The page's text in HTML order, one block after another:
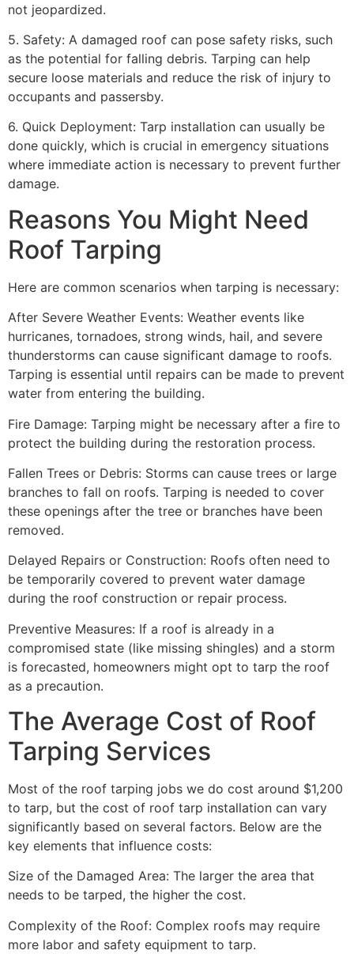
not jeopardized.
5. Safety: A damaged roof can pose safety risks, such
as the potential for falling debris. Tarping can help
secure loose materials and reduce the risk of injury to
occupants and passersby.
6. Quick Deployment: Tarp installation can usually be
done quickly, which is crucial in emergency situations
where immediate action is necessary to prevent further
damage.
Reasons You Might Need
Roof Tarping
Here are common scenarios when tarping is necessary:
After Severe Weather Events: Weather events like
hurricanes, tornadoes, strong winds, hail, and severe
thunderstorms can cause significant damage to roofs.
Tarping is essential until repairs can be made to prevent
water from entering the building.
Fire Damage: Tarping might be necessary after a fire to
protect the building during the restoration process.
Fallen Trees or Debris: Storms can cause trees or large
branches to fall on roofs. Tarping is needed to cover
these openings after the tree or branches have been
removed.
Delayed Repairs or Construction: Roofs often need to
be temporarily covered to prevent water damage
during the roof construction or repair process.
Preventive Measures: If a roof is already in a
compromised state (like missing shingles) and a storm
is forecasted, homeowners might opt to tarp the roof
as a precaution.
The Average Cost of Roof
Tarping Services
Most of the roof tarping jobs we do cost around $1,200
to tarp, but the cost of roof tarp installation can vary
significantly based on several factors. Below are the
key elements that influence costs:
Size of the Damaged Area: The larger the area that
needs to be tarped, the higher the cost.
Complexity of the Roof: Complex roofs may require
more labor and safety equipment to tarp.